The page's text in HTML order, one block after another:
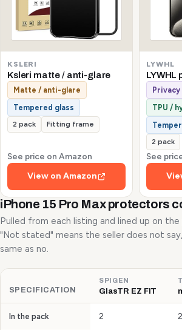
KSLERI
Ksleri matte / anti-glare
Matte / anti-glare
Tempered glass
2 pack Fitting frame
See price on Amazon
View on Amazon
LYWHL
LYWHL
Privacy
TPU /
2 pack
See
iPhone 15 Pro Max protectors
Pulled from each listing and lined up on
"Not stated" means the seller does not
same as no.
SPECIFICATION
SPIGEN
GlasTR EZ FIT
In the pack 2 2